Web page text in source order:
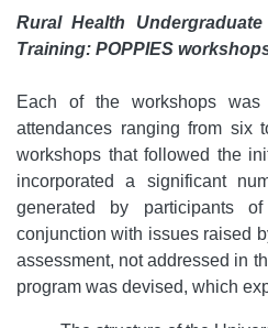
Rural Health
Training: POPPIES
Each of the workshops
attendances ranging from six
workshops that followed the
incorporated a significant
generated by participants
conjunction with issues raised
assessment, not addressed in
program was devised, which